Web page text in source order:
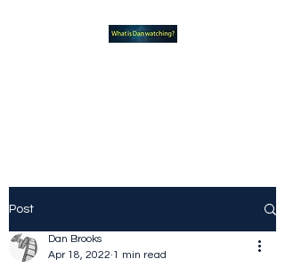
Post
Dan Brooks
Apr 18, 2022 1 min read